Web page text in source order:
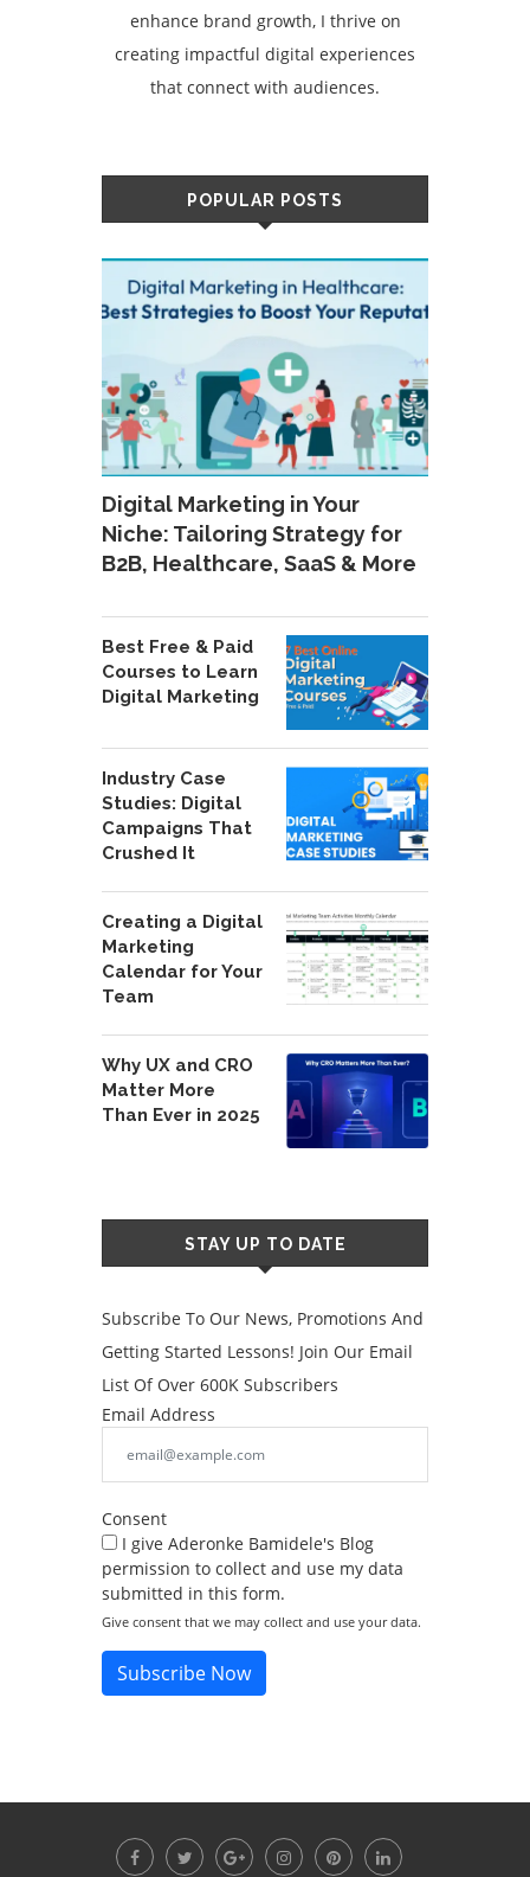
enhance brand growth, I thrive on
creating impactful digital experiences
that connect with audiences.
POPULAR POSTS
Digital Marketing in Your
Niche: Tailoring Strategy for
B2B, Healthcare, SaaS & More
Best Free & Paid
Courses to Learn
Digital Marketing
Industry Case
Studies: Digital
Campaigns That
Crushed It
Creating a Digital
Marketing
Calendar for Your
Team
Why UX and CRO
Matter More
Than Ever in 2025
STAY UP TO DATE
Subscribe To Our News, Promotions And
Getting Started Lessons! Join Our Email
List Of Over 600K Subscribers
Email Address
Consent
I give Aderonke Bamidele's Blog
permission to collect and use my data
submitted in this form.
Give consent that we may collect and use your data.
Subscribe Now